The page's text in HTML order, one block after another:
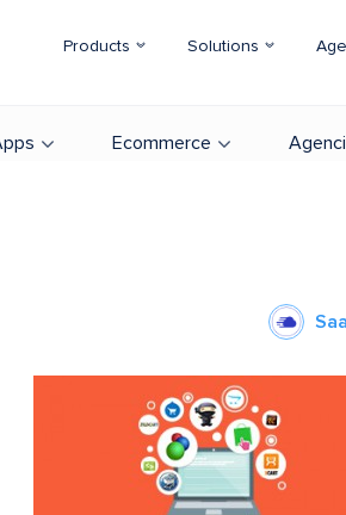
Products Solutions
Ecommerce